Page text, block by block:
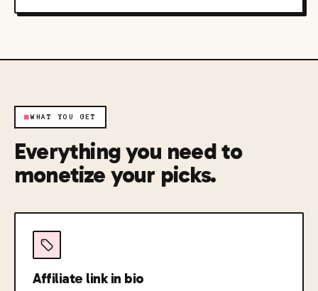
■WHAT YOU GET
Everything you need to
monetize your picks.
Affiliate link in bio